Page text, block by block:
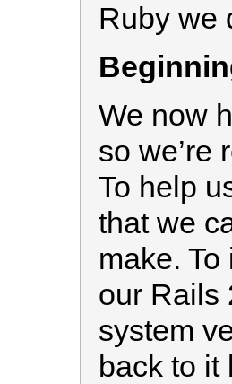
Ruby we
We now
so we’re
To help
that we
make.
our Rails
system
back to it